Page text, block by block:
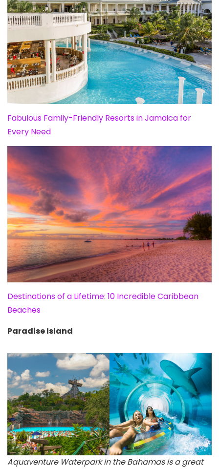
Fabulous Family-Friendly Resorts in Jamaica for
Every Need
Destinations of a Lifetime: 10 Incredible Caribbean
Beaches
Paradise Island
Aquaventure Waterpark in the Bahamas is a great